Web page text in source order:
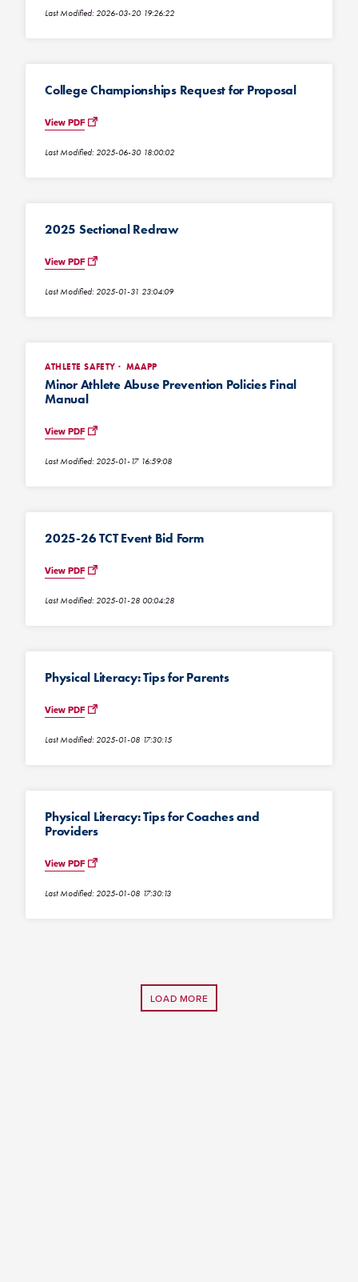
Last Modified: 2026-03-20 19:26:22
College Championships Request for Proposal
View PDF
Last Modified: 2025-06-30 18:00:02
2025 Sectional Redraw
View PDF
Last Modified: 2025-01-31 23:04:09
ATHLETE SAFETY MAAPP
Minor Athlete Abuse Prevention Policies Final
Manual
View PDF
Last Modified: 2025-01-17 16:59:08
2025-26 TCT Event Bid Form
View PDF
Last Modified: 2025-01-28 00:04:28
Physical Literacy: Tips for Parents
View PDF
Last Modified: 2025-01-08 17:30:15
Physical Literacy: Tips for Coaches and
Providers
View PDF
Last Modified: 2025-01-08 17:30:13
LOAD MORE